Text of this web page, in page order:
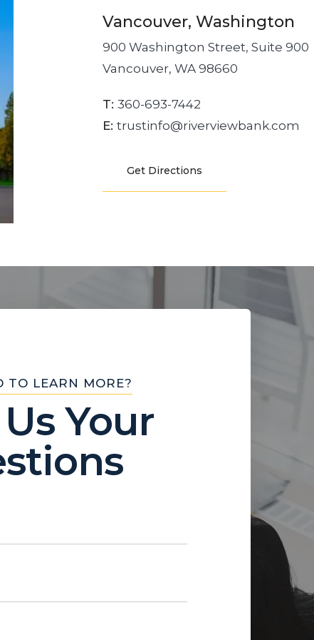
Vancouver, Washington
900 Washington Street, Suite 900
Vancouver, WA 98660
T: 360-693-7442
E: trustinfo@riverviewbank.com
Get Directions
TO LEARN MORE?
Your